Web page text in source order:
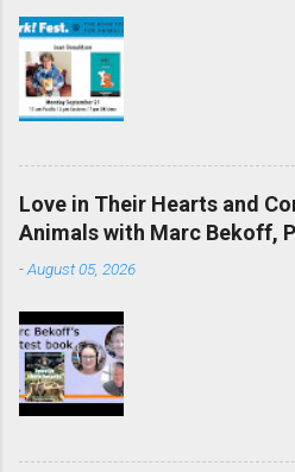
Love in Their Hearts and
Animals with Marc Bekoff,
-August 05, 2026